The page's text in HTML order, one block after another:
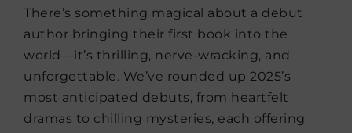
There’s something magical about a debut
author bringing their first book into the
world—it’s thrilling, nerve-wracking, and
unforgettable. We’ve rounded up 2025’s
most anticipated debuts, from heartfelt
dramas to chilling mysteries, each offering